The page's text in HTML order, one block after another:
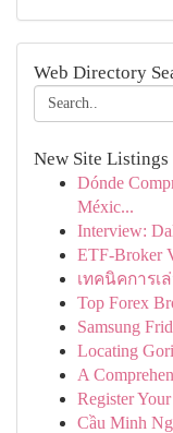
Web Directory
New Site Listings
Dónde
Méxic...
Interview:
ETF-Broker
เทคนิคการเ
Top Forex
Samsung
Locating
A
Register
Cầu Minh